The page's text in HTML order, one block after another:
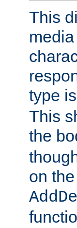
This
type
This
the
on